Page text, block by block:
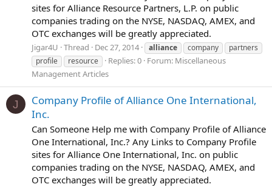
sites for Alliance Resource Partners, L.P. on public
companies trading on the NYSE, NASDAQ, AMEX, and
OTC exchanges will be greatly appreciated.
Jigar4U Thread Dec 27, 2014 alliance company
partners
profile
resource Replies: 0 Forum: Miscellaneous
Management Articles
J
Company Profile of Alliance One International,
Inc.
Can Someone Help me with Company Profile of Alliance
One International, Inc.? Any Links to Company Profile
sites for Alliance One International, Inc. on public
companies trading on the NYSE, NASDAQ, AMEX, and
OTC exchanges will be greatly appreciated.